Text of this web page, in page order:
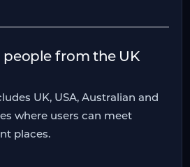
people from the UK
UK, USA, Australian and
where users can meet
places.